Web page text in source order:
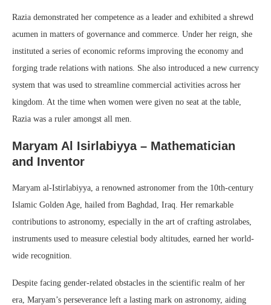
Razia demonstrated her competence as a leader and exhibited a shrewd
acumen in matters of governance and commerce. Under her reign, she
instituted a series of economic reforms improving the economy and
forging trade relations with nations. She also introduced a new currency
system that was used to streamline commercial activities across her
kingdom. At the time when women were given no seat at the table,
Razia was a ruler amongst all men.
Maryam Al Isirlabiyya – Mathematician
and Inventor
Maryam al-Istirlabiyya, a renowned astronomer from the 10th-century
Islamic Golden Age, hailed from Baghdad, Iraq. Her remarkable
contributions to astronomy, especially in the art of crafting astrolabes,
instruments used to measure celestial body altitudes, earned her world-
wide recognition.
Despite facing gender-related obstacles in the scientific realm of her
era, Maryam’s perseverance left a lasting mark on astronomy, aiding